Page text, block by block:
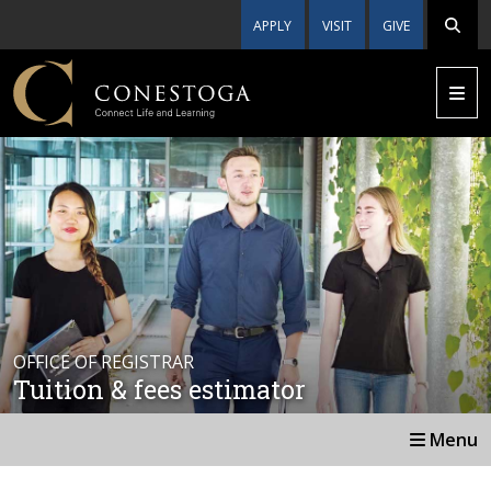
APPLY VISIT GIVE
OFFICE OF REGISTRAR
Tuition & fees estimator
Menu